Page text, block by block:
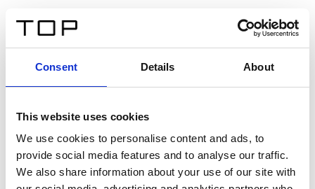
Consent Details About
This website uses cookies
We use cookies to personalise content and ads, to
provide social media features and to analyse our traffic.
We also share information about your use of our site with
Twinlight Dixie XL
Un texte d’introduction de contenu. Lorem ipsum dolor
sit amet, consectetur adipis cin elit. Nunc purus libero,